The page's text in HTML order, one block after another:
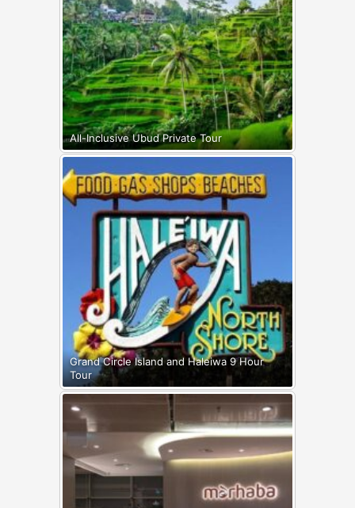
All-Inclusive Ubud Private Tour
Grand Circle Island and Haleiwa 9 Hour
Tour